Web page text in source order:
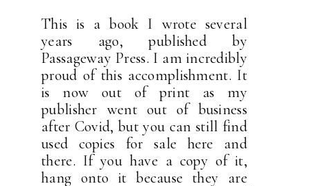
This is a book I wrote several
years ago, published by
Passageway Press. I am incredibly
proud of this accomplishment. It
is now out of print as my
publisher went out of business
after Covid, but you can still find
used copies for sale here and
there. If you have a copy of it,
hang onto it because they are